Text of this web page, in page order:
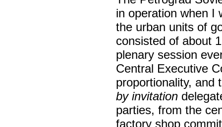
in operation when I
the urban units of
consisted of about
plenary session
Central Executive
proportionality,
by invitation
parties, from the
factory shop